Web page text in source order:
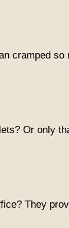
cramped so
Or only
They